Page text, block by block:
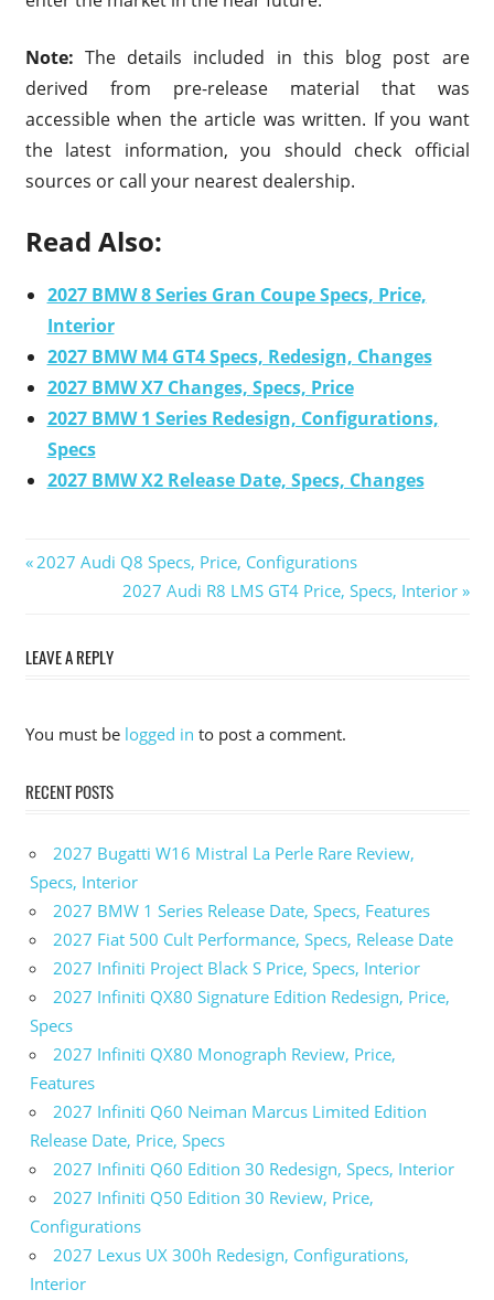
Note: The details included in this blog post are
derived from pre-release material that was
accessible when the article was written. If you want
the latest information, you should check official
sources or call your nearest dealership.
Read Also:
2027 BMW 8 Series Gran Coupe Specs, Price,
Interior
2027 BMW M4 GT4 Specs, Redesign, Changes
2027 BMW X7 Changes, Specs, Price
2027 BMW 1 Series Redesign, Configurations,
Specs
2027 BMW X2 Release Date, Specs, Changes
Previous
2027 Audi Q8 Specs, Price, Configurations
Next
2027 Audi R8 LMS GT4 Price, Specs, Interior
LEAVE A REPLY
You must be logged in to post a comment.
RECENT POSTS
2027 Bugatti W16 Mistral La Perle Rare Review,
Specs, Interior
2027 BMW 1 Series Release Date, Specs, Features
2027 Fiat 500 Cult Performance, Specs, Release Date
2027 Infiniti Project Black S Price, Specs, Interior
2027 Infiniti QX80 Signature Edition Redesign, Price,
Specs
2027 Infiniti QX80 Monograph Review, Price,
Features
2027 Infiniti Q60 Neiman Marcus Limited Edition
Release Date, Price, Specs
2027 Infiniti Q60 Edition 30 Redesign, Specs, Interior
2027 Infiniti Q50 Edition 30 Review, Price,
Configurations
2027 Lexus UX 300h Redesign, Configurations,
Interior